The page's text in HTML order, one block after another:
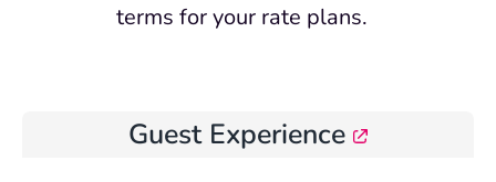
terms for your rate plans.
Guest Experience